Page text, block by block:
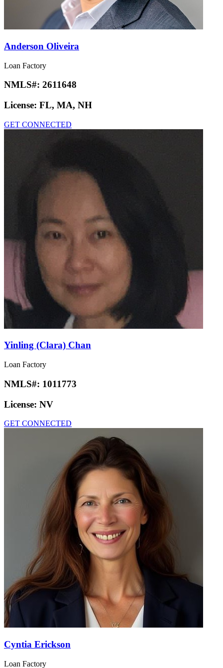
Anderson Oliveira
Loan Factory
NMLS#: 2611648
License: FL, MA, NH
GET CONNECTED
Yinling (Clara) Chan
Loan Factory
NMLS#: 1011773
License: NV
GET CONNECTED
Cyntia Erickson
Loan Factory